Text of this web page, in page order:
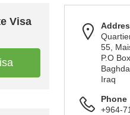
Visa
55,
P.O
Iraq
Phone
+964-